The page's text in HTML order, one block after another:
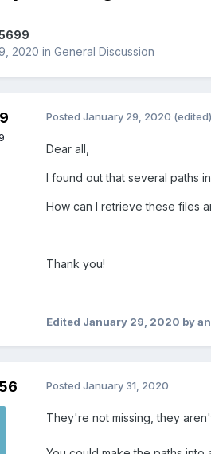
2020 in General Discussion
Posted January 29, 2020 (edited)
Dear all,
I found out that several paths
How can I retrieve these files
Thank you!
Edited January 29, 2020 by
Posted January 31, 2020
They're not missing, they